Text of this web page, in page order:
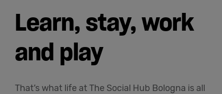
Learn, stay, work
and play
That’s what life at The Social Hub Bologna is all